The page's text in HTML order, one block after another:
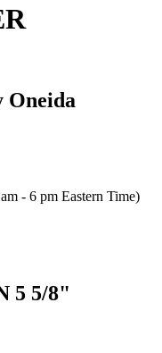
Oneida
- 6 pm Eastern Time)
5 5/8"